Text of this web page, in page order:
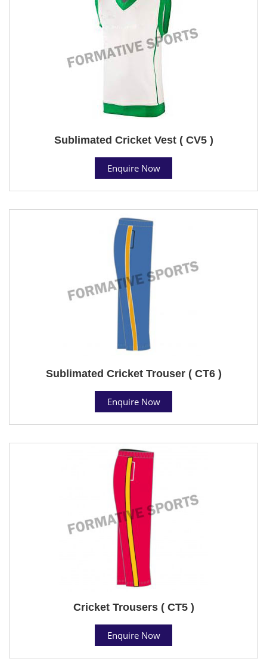
Sublimated Cricket Vest ( CV5 )
Enquire Now
Sublimated Cricket Trouser ( CT6 )
Enquire Now
Cricket Trousers ( CT5 )
Enquire Now